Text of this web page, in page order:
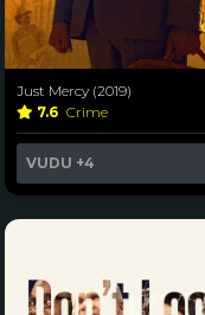
Just Mercy (2019)
7.6 Crime
VUDU +4